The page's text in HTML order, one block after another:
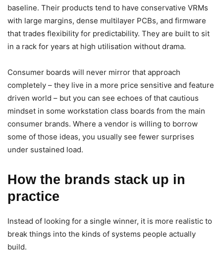
baseline. Their products tend to have conservative VRMs
with large margins, dense multilayer PCBs, and firmware
that trades flexibility for predictability. They are built to sit
in a rack for years at high utilisation without drama.
Consumer boards will never mirror that approach
completely – they live in a more price sensitive and feature
driven world – but you can see echoes of that cautious
mindset in some workstation class boards from the main
consumer brands. Where a vendor is willing to borrow
some of those ideas, you usually see fewer surprises
under sustained load.
How the brands stack up in
practice
Instead of looking for a single winner, it is more realistic to
break things into the kinds of systems people actually
build.